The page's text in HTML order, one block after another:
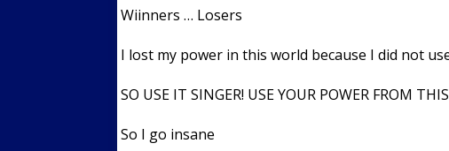
Wiinners … Losers
I lost my power in this world because I did not
SO USE IT SINGER! USE YOUR POWER FROM
So I go insane